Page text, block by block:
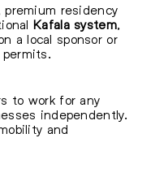
residency
Kafala system,
a local sponsor or
to work for any
independently.
and